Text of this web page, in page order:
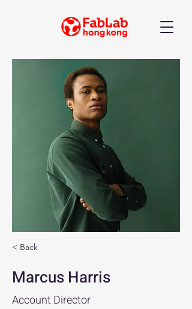
< Back
Marcus Harris
Account Director